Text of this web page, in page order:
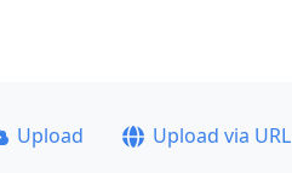
Upload Upload via URL